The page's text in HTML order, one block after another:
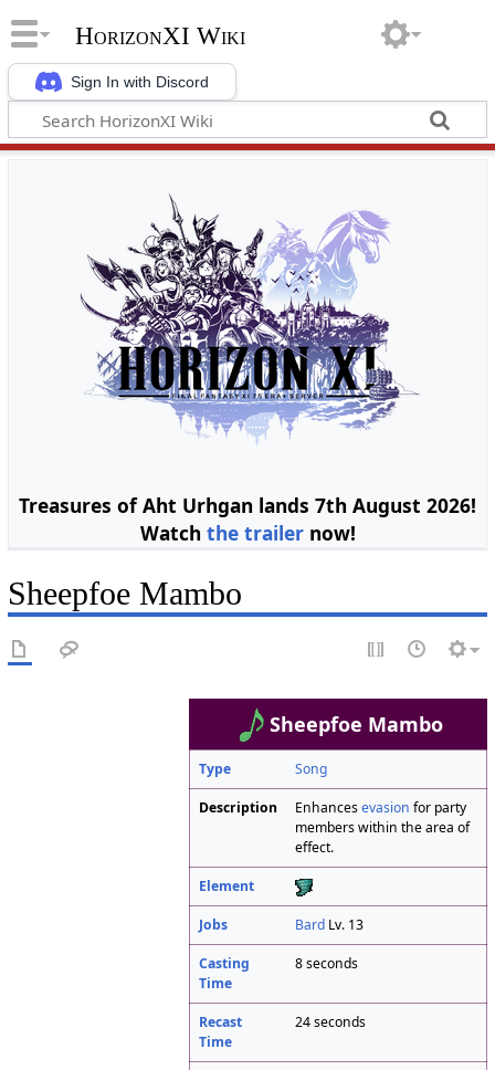
Sign In with Discord
HorizonXI Wiki
Treasures of Aht Urhgan lands 7th August 2026!
Watch the trailernow!
Sheepfoe Mambo
Sheepfoe Mambo
Type Song
Description Enhancesevasion for party
members within the area of
effect.
Element
Jobs Bard Lv. 13
Casting
Time
8 seconds
Recast
Time
24 seconds